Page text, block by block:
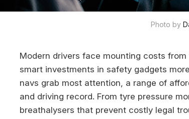
Photo by
Modern drivers face mounting costs
smart investments in safety gadgets
navs grab most attention, a range of
and driving record. From tyre pressure
breathalysers that prevent costly legal